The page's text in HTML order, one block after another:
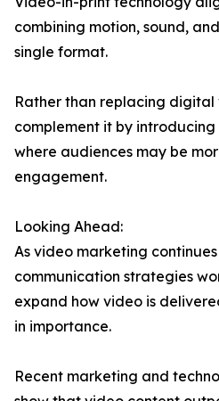
combining motion, sound,
single format.
Rather than replacing digital
complement it by
where audiences may be
engagement.
Looking Ahead:
As video marketing
communication strategies
expand how video is
in importance.
Recent marketing and